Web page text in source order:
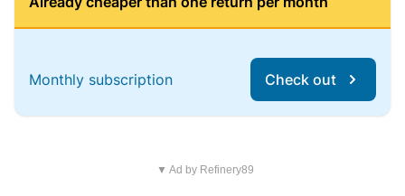
Monthly subscription Check out
▼ Ad by Refinery89